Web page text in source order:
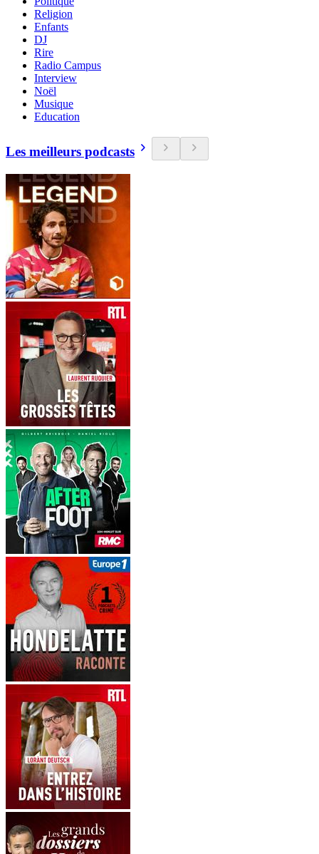
Religion
Enfants
DJ
Rire
Radio Campus
Interview
Noël
Musique
Education
Les meilleurs podcasts